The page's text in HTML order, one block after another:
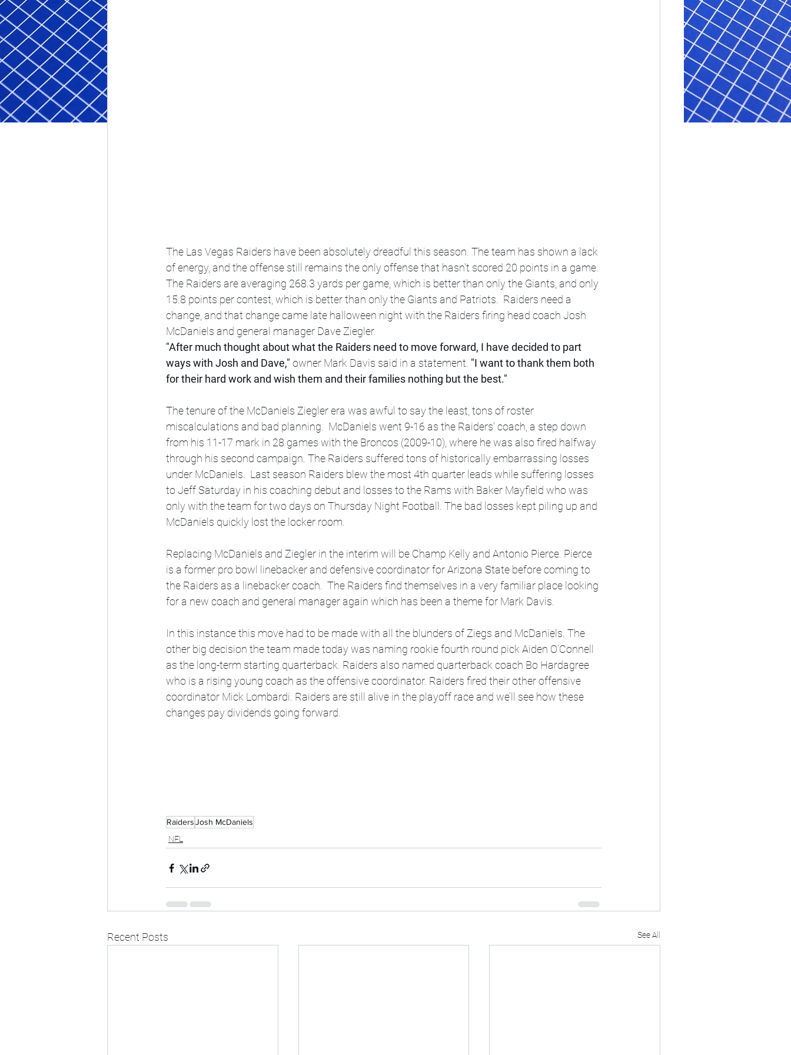
The Las Vegas Raiders have been absolutely dreadful this season. The team has shown a lack
of energy, and the offense still remains the only offense that hasn't scored 20 points in a game.
The Raiders are averaging 268.3 yards per game, which is better than only the Giants, and only
15.8 points per contest, which is better than only the Giants and Patriots.  Raiders need a
change, and that change came late halloween night with the Raiders firing head coach Josh
McDaniels and general manager Dave Ziegler.
"After much thought about what the Raiders need to move forward, I have decided to part
ways with Josh and Dave," owner Mark Davis said in a statement. "I want to thank them both
for their hard work and wish them and their families nothing but the best."
The tenure of the McDaniels Ziegler era was awful to say the least, tons of roster
miscalculations and bad planning. McDaniels went 9-16 as the Raiders' coach, a step down
from his 11-17 mark in 28 games with the Broncos (2009-10), where he was also fired halfway
through his second campaign. The Raiders suffered tons of historically embarrassing losses
under McDaniels.  Last season Raiders blew the most 4th quarter leads while suffering losses
to Jeff Saturday in his coaching debut and losses to the Rams with Baker Mayfield who was
only with the team for two days on Thursday Night Football. The bad losses kept piling up and
McDaniels quickly lost the locker room.
Replacing McDaniels and Ziegler in the interim will be Champ Kelly and Antonio Pierce. Pierce
is a former pro bowl linebacker and defensive coordinator for Arizona State before coming to
the Raiders as a linebacker coach.  The Raiders find themselves in a very familiar place looking
for a new coach and general manager again which has been a theme for Mark Davis.
In this instance this move had to be made with all the blunders of Ziegs and McDaniels. The
other big decision the team made today was naming rookie fourth round pick Aiden O’Connell
as the long-term starting quarterback. Raiders also named quarterback coach Bo Hardagree
who is a rising young coach as the offensive coordinator. Raiders fired their other offensive
coordinator Mick Lombardi. Raiders are still alive in the playoff race and we’ll see how these
changes pay dividends going forward.
RaidersJosh McDaniels
NFL
Recent Posts See All